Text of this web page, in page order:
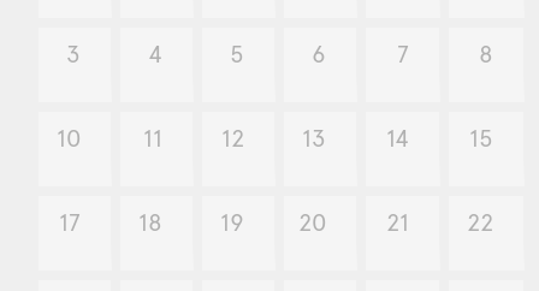
3 4 5 6 7 8
10 11 12 13 14 15
17 18 19 20 21 22